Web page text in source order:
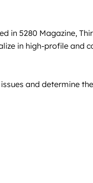
in 5280 Magazine,
in high-profile and
and